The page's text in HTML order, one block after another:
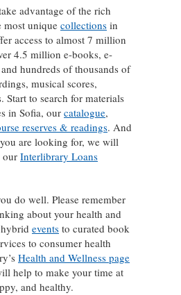
advantage of the rich
most unique collections in
access to almost 7 million
4.5 million e-books, e-
hundreds of thousands of
musical scores,
Start to search for materials
in Sofia, our catalogue,
reserves & readings. And
are looking for, we will
our Interlibrary Loans
do well. Please remember
about your health and
events to curated book
to consumer health
Health and Wellness page
help to make your time at
and healthy.